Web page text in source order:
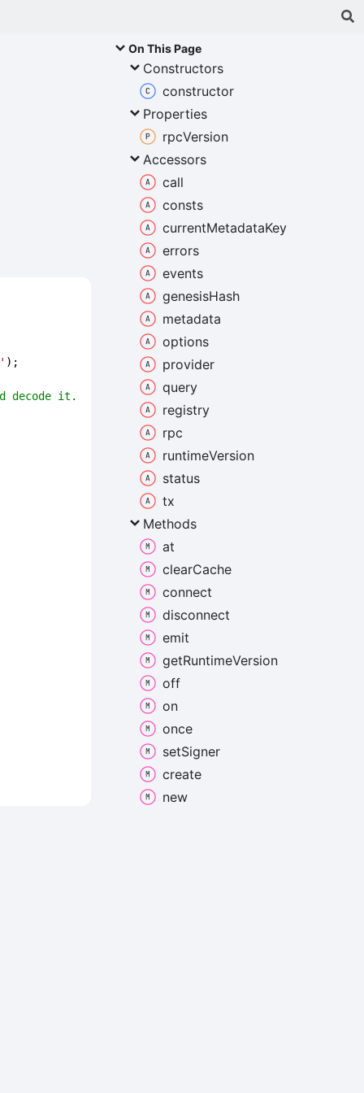
);
decode it.
On This Page
Constructors
constructor
Properties
rpcVersion
Accessors
call
consts
currentMetadataKey
errors
events
genesisHash
metadata
options
provider
query
registry
rpc
runtimeVersion
status
tx
Methods
at
clearCache
connect
disconnect
emit
getRuntimeVersion
off
on
once
setSigner
create
new